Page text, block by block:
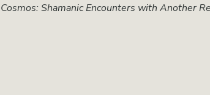
Shamanic Encounters with Another